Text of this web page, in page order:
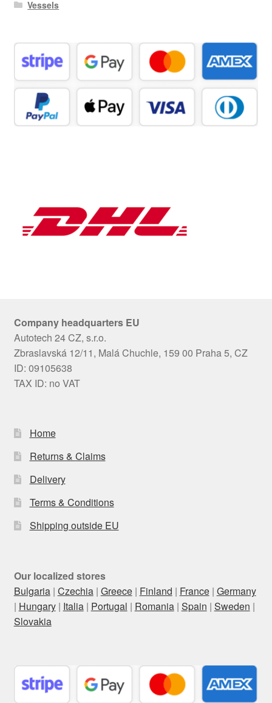
Vessels
Company headquarters EU
Autotech 24 CZ, s.r.o.
Zbraslavská 12/11, Malá Chuchle, 159 00 Praha 5, CZ
ID: 09105638
TAX ID: no VAT
Home
Returns & Claims
Delivery
Terms & Conditions
Shipping outside EU
Our localized stores
Bulgaria| Czechia| Greece| Finland | France| Germany
| Hungary| Italia| Portugal | Romania| Spain | Sweden |
Slovakia